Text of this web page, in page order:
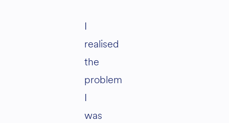
I
realised
the
problem
I
was